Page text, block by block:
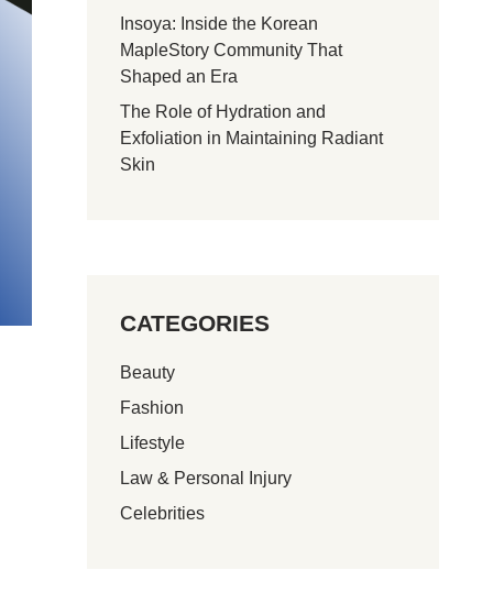
Insoya: Inside the Korean
MapleStory Community That
Shaped an Era
The Role of Hydration and
Exfoliation in Maintaining Radiant
Skin
CATEGORIES
Beauty
Fashion
Lifestyle
Law & Personal Injury
Celebrities